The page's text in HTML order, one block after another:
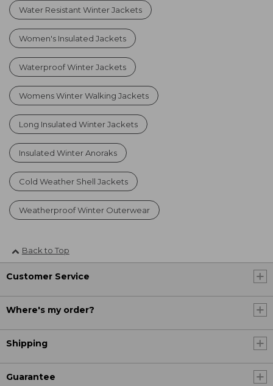
Water Resistant Winter Jackets
Women's Insulated Jackets
Waterproof Winter Jackets
Womens Winter Walking Jackets
Long Insulated Winter Jackets
Insulated Winter Anoraks
Cold Weather Shell Jackets
Weatherproof Winter Outerwear
Back to Top
Customer Service
Where's my order?
Shipping
Guarantee